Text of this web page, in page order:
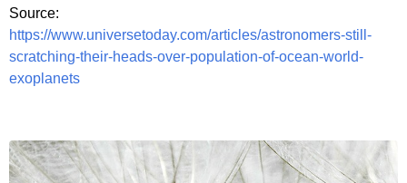
Source:
https://www.universetoday.com/articles/astronomers-still-
scratching-their-heads-over-population-of-ocean-world-
exoplanets